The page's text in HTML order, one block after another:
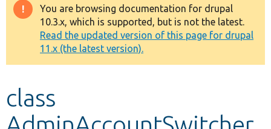
Drupal 8+
Other projects
Warning
message
You are browsing documentation for drupal
10.3.x, which is supported, but is not the latest.
Read the updated version of this page for drupal
11.x (the latest version).
class